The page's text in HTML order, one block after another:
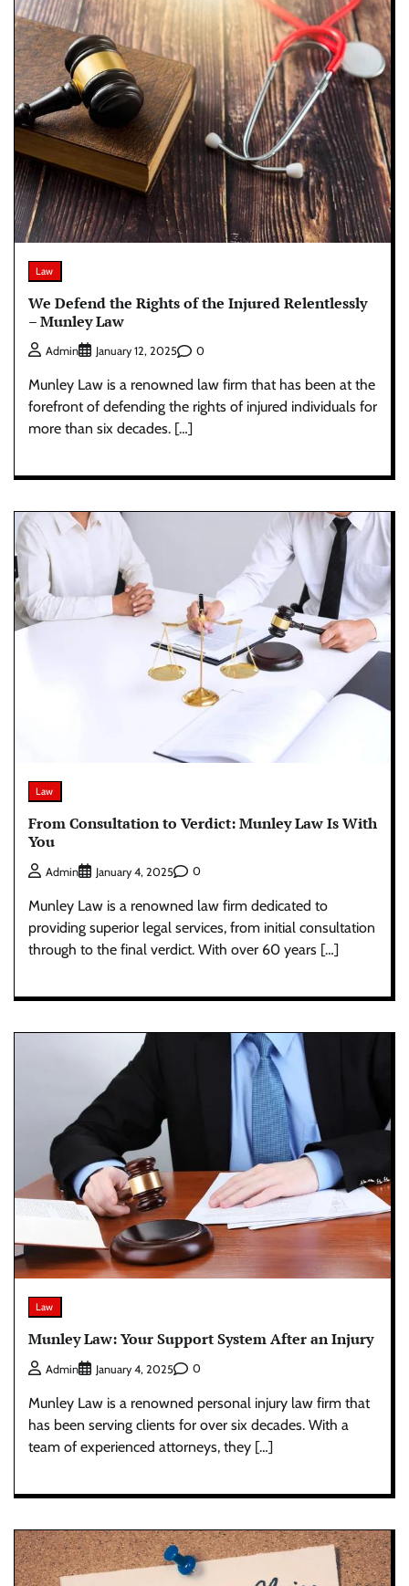
Law
We Defend the Rights of the Injured Relentlessly
– Munley Law
Admin January 12, 2025 0
Munley Law is a renowned law firm that has been at the
forefront of defending the rights of injured individuals for
more than six decades. […]
Law
From Consultation to Verdict: Munley Law Is With
You
Admin January 4, 2025 0
Munley Law is a renowned law firm dedicated to
providing superior legal services, from initial consultation
through to the final verdict. With over 60 years […]
Law
Munley Law: Your Support System After an Injury
Admin January 4, 2025 0
Munley Law is a renowned personal injury law firm that
has been serving clients for over six decades. With a
team of experienced attorneys, they […]